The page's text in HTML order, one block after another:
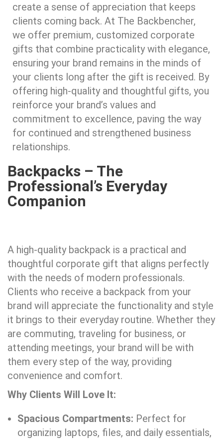
create a sense of appreciation that keeps
clients coming back. At The Backbencher,
we offer premium, customized corporate
gifts that combine practicality with elegance,
ensuring your brand remains in the minds of
your clients long after the gift is received. By
offering high-quality and thoughtful gifts, you
reinforce your brand’s values and
commitment to excellence, paving the way
for continued and strengthened business
relationships.
Backpacks – The
Professional’s Everyday
Companion​
A high-quality backpack is a practical and
thoughtful corporate gift that aligns perfectly
with the needs of modern professionals.
Clients who receive a backpack from your
brand will appreciate the functionality and style
it brings to their everyday routine. Whether they
are commuting, traveling for business, or
attending meetings, your brand will be with
them every step of the way, providing
convenience and comfort.
Why Clients Will Love It:
Spacious Compartments: Perfect for
organizing laptops, files, and daily essentials,